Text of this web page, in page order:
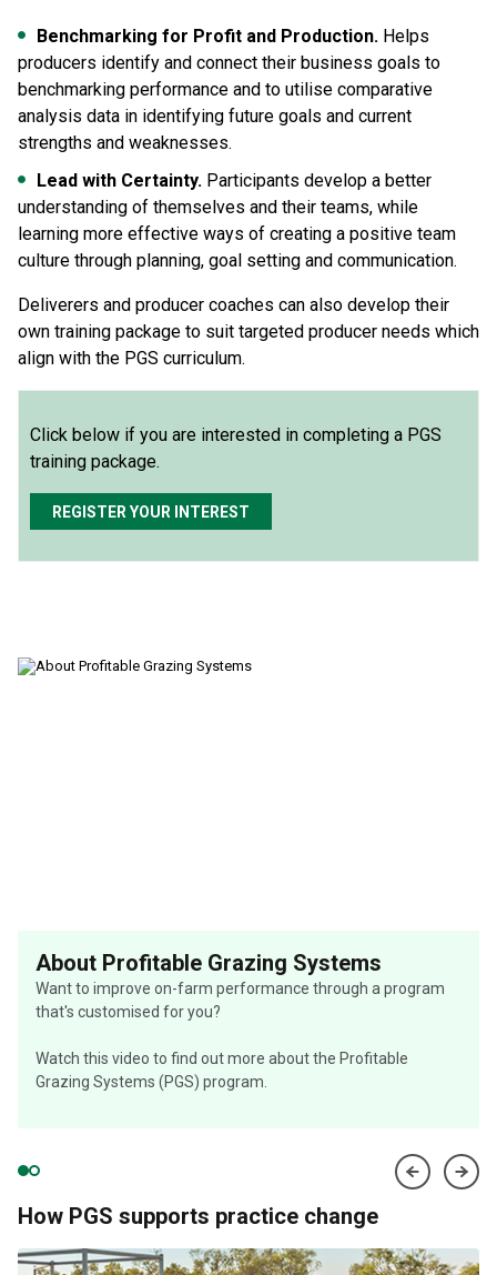
Benchmarking for Profit and Production. Helps
producers identify and connect their business goals to
benchmarking performance and to utilise comparative
analysis data in identifying future goals and current
strengths and weaknesses.
Lead with Certainty. Participants develop a better
understanding of themselves and their teams, while
learning more effective ways of creating a positive team
culture through planning, goal setting and communication.
Deliverers and producer coaches can also develop their
own training package to suit targeted producer needs which
align with the PGS curriculum.
Click below if you are interested in completing a PGS
training package.
REGISTER YOUR INTEREST
About Profitable Grazing Systems
Want to improve on-farm performance through a program
that's customised for you?
Watch this video to find out more about the Profitable
Grazing Systems (PGS) program.
How PGS supports practice change